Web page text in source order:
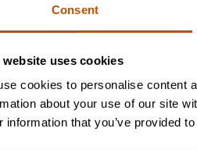
Consent
website uses cookies
cookies to personalise content
about your use of our site
information that you’ve provided